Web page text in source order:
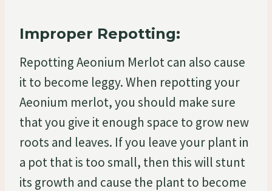
Improper Repotting:
Repotting Aeonium Merlot can also cause
it to become leggy. When repotting your
Aeonium merlot, you should make sure
that you give it enough space to grow new
roots and leaves. If you leave your plant in
a pot that is too small, then this will stunt
its growth and cause the plant to become